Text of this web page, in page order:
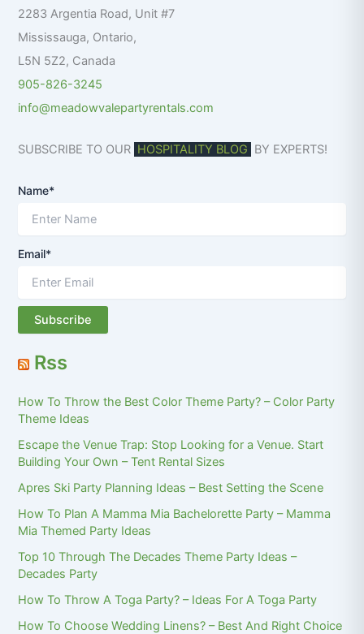
r2283 Argentia Road, Unit #7
Mississauga, Ontario,
L5N 5Z2, Canada
905-826-3245
info@meadowvalepartyrentals.com
SUBSCRIBE TO OUR HOSPITALITY BLOG BY EXPERTS!
Name*
Email*
Rss
How To Throw the Best Color Theme Party? – Color Party
Theme Ideas
Escape the Venue Trap: Stop Looking for a Venue. Start
Building Your Own – Tent Rental Sizes
Apres Ski Party Planning Ideas – Best Setting the Scene
How To Plan A Mamma Mia Bachelorette Party – Mamma
Mia Themed Party Ideas
Top 10 Through The Decades Theme Party Ideas –
Decades Party
How To Throw A Toga Party? – Ideas For A Toga Party
How To Choose Wedding Linens? – Best And Right Choice